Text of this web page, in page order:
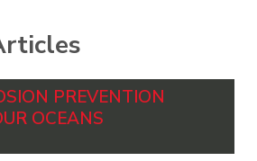
PREVENTION
OCEANS